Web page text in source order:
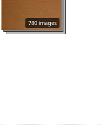
780 images